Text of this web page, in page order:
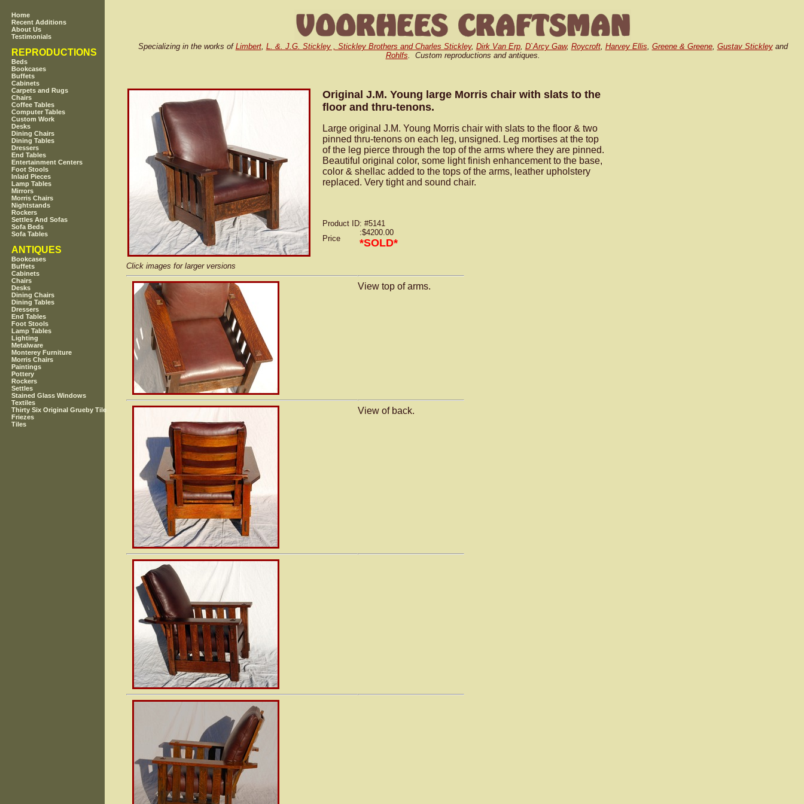
Home
Recent Additions
About Us
Testimonials
REPRODUCTIONS
Beds
Bookcases
Buffets
Cabinets
Carpets and Rugs
Chairs
Coffee Tables
Computer Tables
Custom Work
Desks
Dining Chairs
Dining Tables
Dressers
End Tables
Entertainment Centers
Foot Stools
Inlaid Pieces
Lamp Tables
Mirrors
Morris Chairs
Nightstands
Rockers
Settles And Sofas
Sofa Beds
Sofa Tables
ANTIQUES
Bookcases
Buffets
Cabinets
Chairs
Desks
Dining Chairs
Dining Tables
Dressers
End Tables
Foot Stools
Lamp Tables
Lighting
Metalware
Monterey Furniture
Morris Chairs
Paintings
Pottery
Rockers
Settles
Stained Glass Windows
Textiles
Thirty Six Original Grueby Tile
Friezes
Tiles
Specializing in the works of Limbert, L. &. J.G. Stickley , Stickley Brothers and Charles Stickley, Dirk Van Erp, D`Arcy Gaw, Roycroft, Harvey Ellis, Greene & Greene, Gustav Stickleyand
Rohlfs. Custom reproductions and antiques.
Original J.M. Young large Morris chair with slats to the
floor and thru-tenons.
Large original J.M. Young Morris chair with slats to the floor & two
pinned thru-tenons on each leg, unsigned. Leg mortises at the top
of the leg pierce through the top of the arms where they are pinned.
Beautiful original color, some light finish enhancement to the base,
color & shellac added to the tops of the arms, leather upholstery
replaced. Very tight and sound chair.
Product ID: #5141
Price
:$4200.00
*SOLD*
Click images for larger versions
View top of arms.
View of back.